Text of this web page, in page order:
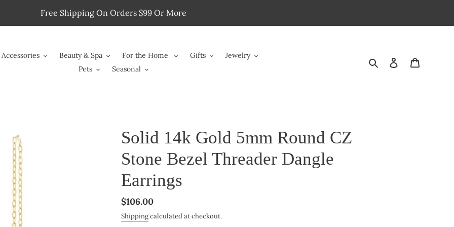
Free Shipping On Orders $99 Or More
Accessories Beauty & Spa For the Home Gifts
Jewelry
Pets
Seasonal
Search Log in
Solid 14k Gold 5mm Round CZ
Stone Bezel Threader Dangle
Earrings
Regular
price
$106.00
Shippingcalculated at checkout.